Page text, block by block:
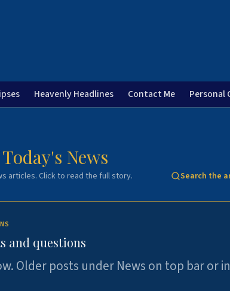
Heavenly Headlines Contact Me Personal
News
articles. Click to read the full story. Search the
and questions
Older posts under News on top bar or in